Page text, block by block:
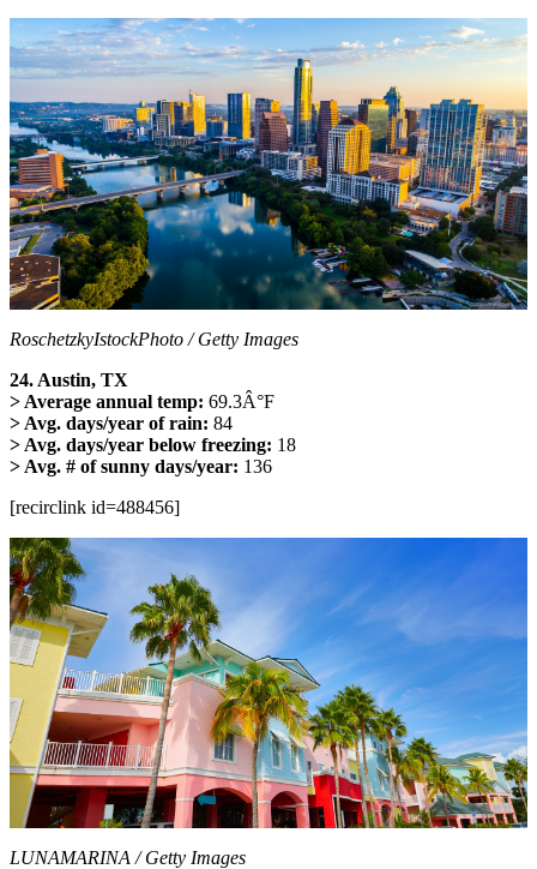
RoschetzkyIstockPhoto / Getty Images
24. Austin, TX
> Average annual temp: 69.3Â°F
> Avg. days/year of rain: 84
> Avg. days/year below freezing: 18
> Avg. # of sunny days/year: 136
[recirclink id=488456]
LUNAMARINA / Getty Images